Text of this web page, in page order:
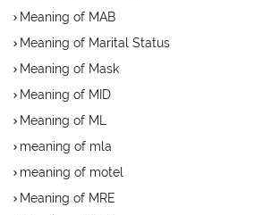
Meaning of MAB
Meaning of Marital Status
Meaning of Mask
Meaning of MID
Meaning of ML
meaning of mla
meaning of motel
Meaning of MRE